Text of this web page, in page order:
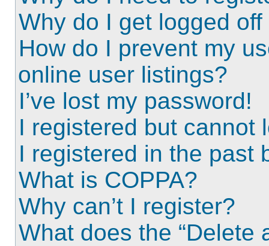
Why do I get logged
How do I prevent my
online user listings?
I’ve lost my password!
I registered but cannot
I registered in the past
What is COPPA?
Why can’t I register?
What does the “Delete